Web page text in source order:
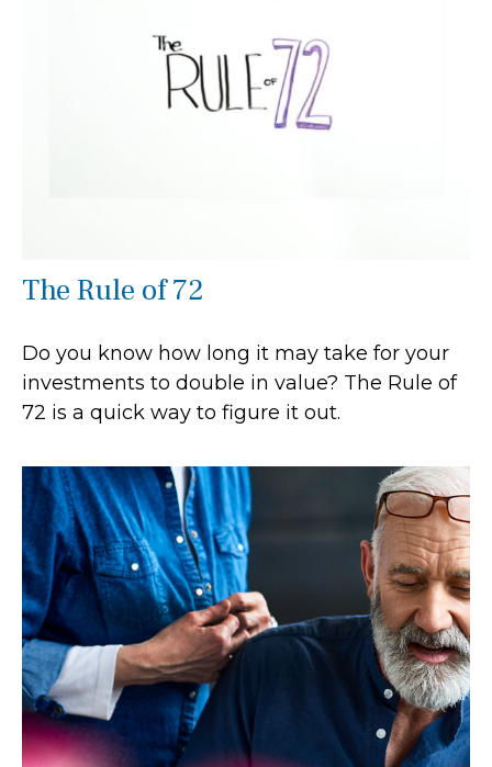
The Rule of 72
Do you know how long it may take for your
investments to double in value? The Rule of
72 is a quick way to figure it out.